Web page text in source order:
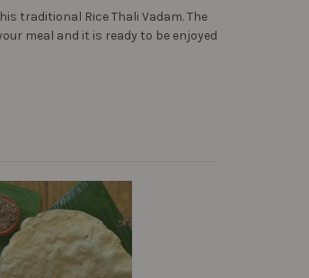
traditional Rice Thali Vadam. The
meal and it is ready to be enjoyed